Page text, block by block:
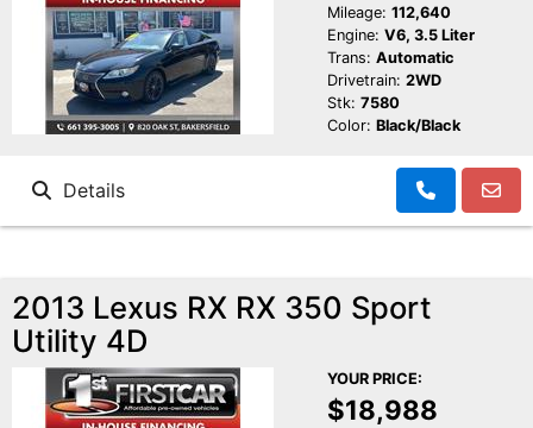
Mileage: 112,640
Engine: V6, 3.5 Liter
Trans: Automatic
Drivetrain: 2WD
Stk: 7580
Color: Black/Black
Details
2013 Lexus RX RX 350 Sport
Utility 4D
YOUR PRICE:
$18,988